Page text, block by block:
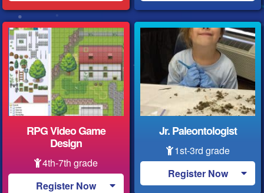
RPG Video Game
Design
4th-7th grade
Register Now
Jr. Paleontologist
1st-3rd grade
Register Now